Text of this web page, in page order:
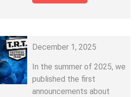
December 1, 2025
In the summer of 2025, we
published the first
announcements about